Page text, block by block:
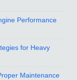
Performance
for Heavy
Maintenance